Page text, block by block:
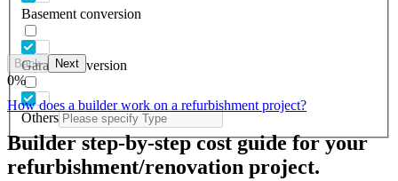
Basement conversion
Garage conversion
Others
Back Next
0%
How does a builder work on a refurbishment project?
Builder step-by-step cost guide for your
refurbishment/renovation project.